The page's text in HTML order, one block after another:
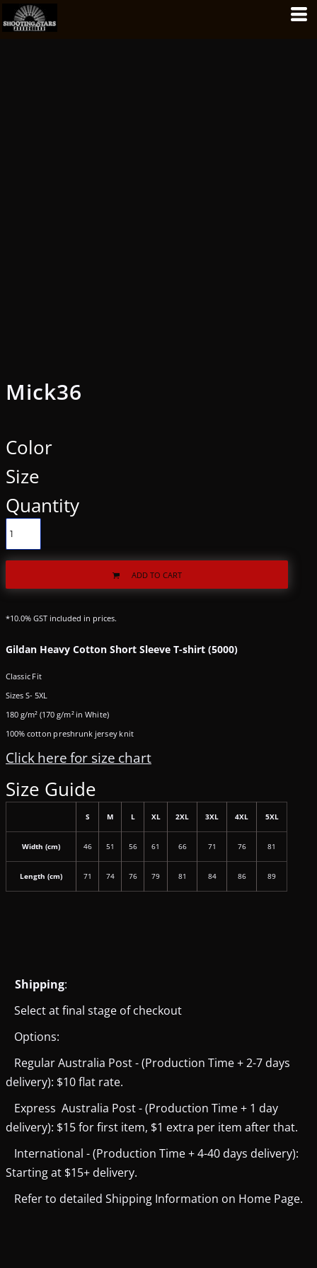
Mick36
Color
Size
Quantity
ADD TO CART
*10.0% GST included in prices.
Gildan Heavy Cotton Short Sleeve T-shirt (5000)
Classic Fit
Sizes S- 5XL
180 g/m² (170 g/m² in White)
100% cotton preshrunk jersey knit
Click here for size chart
Size Guide
S M L XL 2XL 3XL 4XL 5XL
Width (cm) 46 51 56 61 66 71 76 81
Length (cm) 71 74 76 79 81 84 86 89
Shipping:
Select at final stage of checkout
Options:
Regular Australia Post - (Production Time + 2-7 days
delivery): $10 flat rate.
Express Australia Post - (Production Time + 1 day
delivery): $15 for first item, $1 extra per item after that.
International - (Production Time + 4-40 days delivery):
Starting at $15+ delivery.
Refer to detailed Shipping Information on Home Page.